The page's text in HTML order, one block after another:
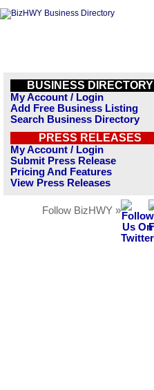
BUSINESS DIRECTORY
My Account / Login
Add Free Business Listing
Search Business Directory
PRESS RELEASES
My Account / Login
Submit Press Release
Pricing And Features
View Press Releases
Follow BizHWY »